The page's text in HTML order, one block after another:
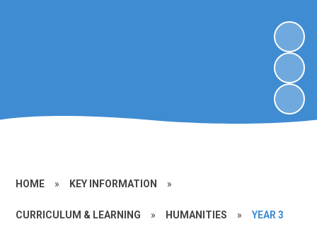
HOME » KEY INFORMATION »
CURRICULUM & LEARNING » HUMANITIES » YEAR 3